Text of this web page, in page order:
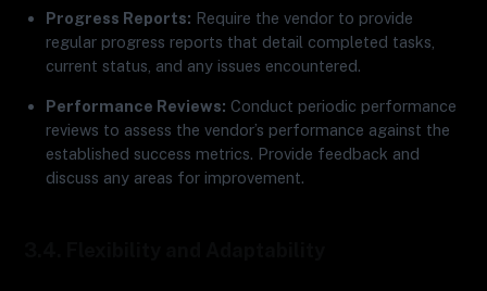
Progress Reports: Require the vendor to provide
regular progress reports that detail completed tasks,
current status, and any issues encountered.
Performance Reviews: Conduct periodic performance
reviews to assess the vendor’s performance against the
established success metrics. Provide feedback and
discuss any areas for improvement.